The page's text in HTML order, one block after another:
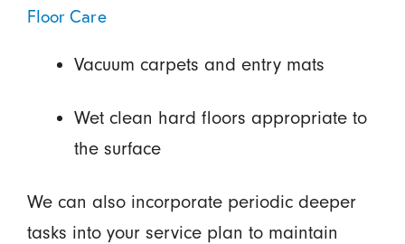
Floor Care
Vacuum carpets and entry mats
Wet clean hard floors appropriate to
the surface
We can also incorporate periodic deeper
tasks into your service plan to maintain